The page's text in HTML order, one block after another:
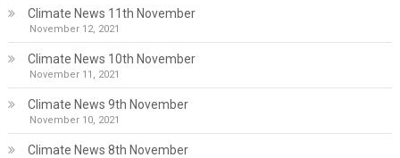
Climate News 11th November
November 12, 2021
Climate News 10th November
November 11, 2021
Climate News 9th November
November 10, 2021
Climate News 8th November